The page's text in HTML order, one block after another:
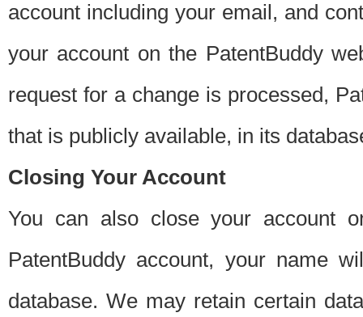
account including your email, and
your account on the PatentBuddy
request for a change is processed,
that is publicly available, in its
Closing Your Account
You can also close your account
PatentBuddy account, your name
database. We may retain certain